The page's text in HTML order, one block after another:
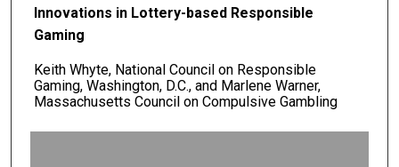
Innovations in Lottery-based Responsible
Gaming
Keith Whyte, National Council on Responsible
Gaming, Washington, D.C., and Marlene Warner,
Massachusetts Council on Compulsive Gambling